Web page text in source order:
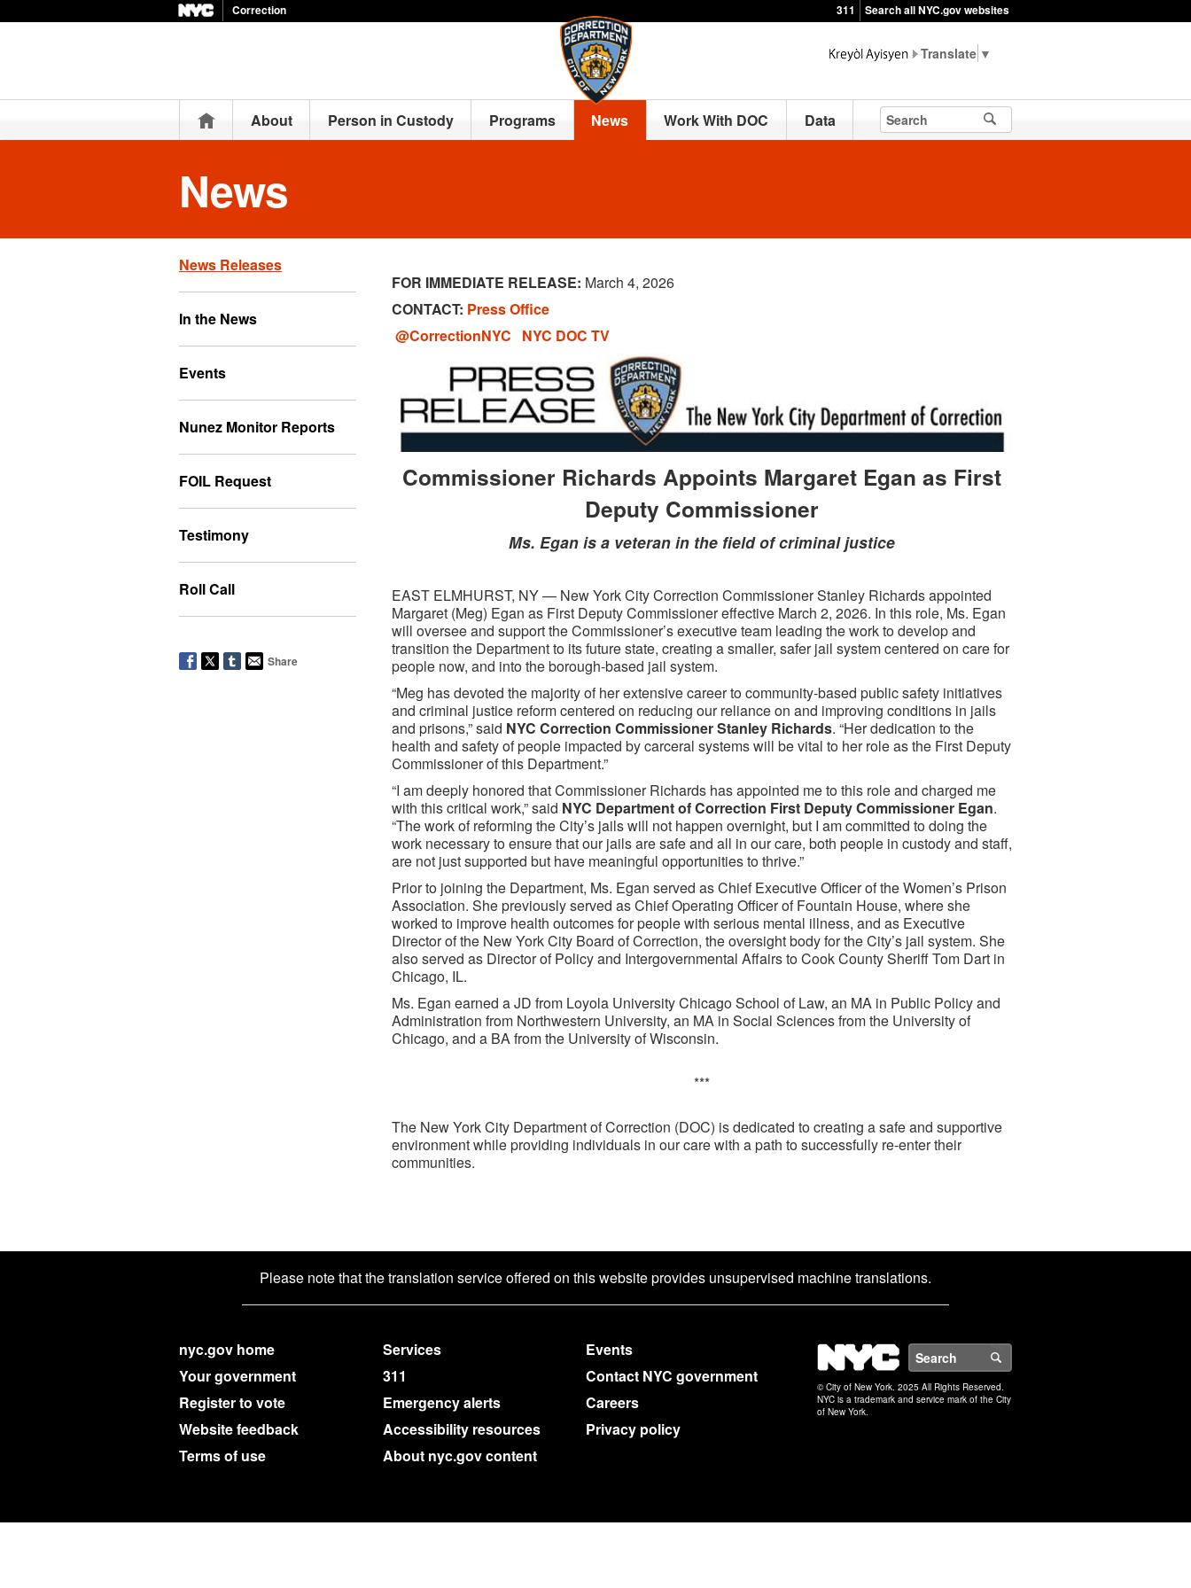
Correction 311 Search all NYC.gov websites
▼
HomeAbout Person in Custody Programs News Work With DOC Data
News
News Releases
In the News
Events
Nunez Monitor Reports
FOIL Request
Testimony
Roll Call
Share
FOR IMMEDIATE RELEASE: March 4, 2026
CONTACT: Press Office
@CorrectionNYC
NYC DOC TV
Commissioner Richards Appoints Margaret Egan as First
Deputy Commissioner
Ms. Egan is a veteran in the field of criminal justice
EAST ELMHURST, NY — New York City Correction Commissioner Stanley Richards appointed
Margaret (Meg) Egan as First Deputy Commissioner effective March 2, 2026. In this role, Ms. Egan
will oversee and support the Commissioner’s executive team leading the work to develop and
transition the Department to its future state, creating a smaller, safer jail system centered on care for
people now, and into the borough-based jail system.
“Meg has devoted the majority of her extensive career to community-based public safety initiatives
and criminal justice reform centered on reducing our reliance on and improving conditions in jails
and prisons,” said NYC Correction Commissioner Stanley Richards. “Her dedication to the
health and safety of people impacted by carceral systems will be vital to her role as the First Deputy
Commissioner of this Department.”
“I am deeply honored that Commissioner Richards has appointed me to this role and charged me
with this critical work,” said NYC Department of Correction First Deputy Commissioner Egan.
“The work of reforming the City’s jails will not happen overnight, but I am committed to doing the
work necessary to ensure that our jails are safe and all in our care, both people in custody and staff,
are not just supported but have meaningful opportunities to thrive.”
Prior to joining the Department, Ms. Egan served as Chief Executive Officer of the Women’s Prison
Association. She previously served as Chief Operating Officer of Fountain House, where she
worked to improve health outcomes for people with serious mental illness, and as Executive
Director of the New York City Board of Correction, the oversight body for the City’s jail system. She
also served as Director of Policy and Intergovernmental Affairs to Cook County Sheriff Tom Dart in
Chicago, IL.
Ms. Egan earned a JD from Loyola University Chicago School of Law, an MA in Public Policy and
Administration from Northwestern University, an MA in Social Sciences from the University of
Chicago, and a BA from the University of Wisconsin.
***
The New York City Department of Correction (DOC) is dedicated to creating a safe and supportive
environment while providing individuals in our care with a path to successfully re-enter their
communities.
Please note that the translation service offered on this website provides unsupervised machine translations.
nyc.gov home Services
Events
Your government
311
Contact NYC government
Register to vote
Emergency alerts
Careers
Website feedback
Accessibility resources
Privacy policy
Terms of use
About nyc.gov content
NYC
© City of New York. 2025 All Rights Reserved.
NYC is a trademark and service mark of the City
of New York.